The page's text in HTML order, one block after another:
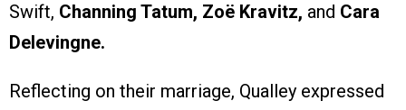
Swift, Channing Tatum, Zoë Kravitz, and Cara
Delevingne.
Reflecting on their marriage, Qualley expressed